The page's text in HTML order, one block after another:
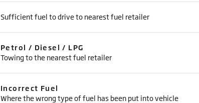
Sufficient fuel to drive to nearest fuel retailer
Petrol / Diesel / LPG
Towing to the nearest fuel retailer
Incorrect Fuel
Where the wrong type of fuel has been put into vehicle